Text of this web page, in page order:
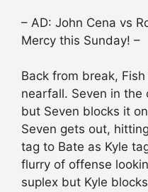
– AD: John Cena vs
Mercy this Sunday! –
Back from break,
nearfall. Seven in the
but Seven blocks it
Seven gets out,
tag to Bate as Kyle
flurry of offense
suplex but Kyle